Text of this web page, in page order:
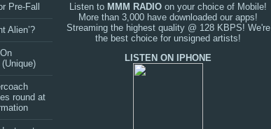
Pre-Fall
Alien’?
round at
Listen to MMM RADIO on your choice of Mobile!
More than 3,000 have downloaded our apps!
Streaming the highest quality @ 128 KBPS! We're
the best choice for unsigned artists!
LISTEN ON IPHONE